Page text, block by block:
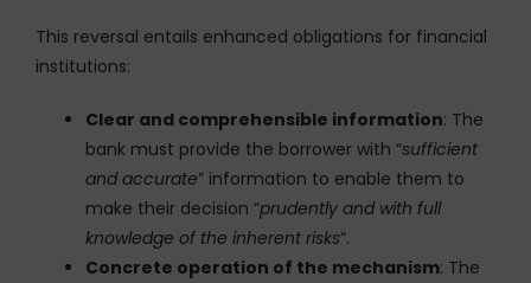
This reversal entails enhanced obligations for financial
institutions:
Clear and comprehensible information: The
bank must provide the borrower with “sufficient
and accurate” information to enable them to
make their decision “prudently and with full
knowledge of the inherent risks“.
Concrete operation of the mechanism: The